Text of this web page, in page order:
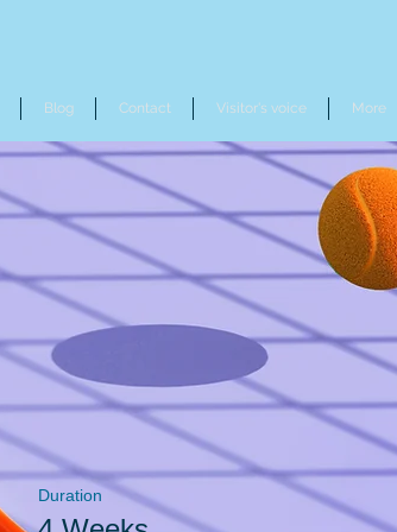
Blog Contact Visitor's voice More
Duration